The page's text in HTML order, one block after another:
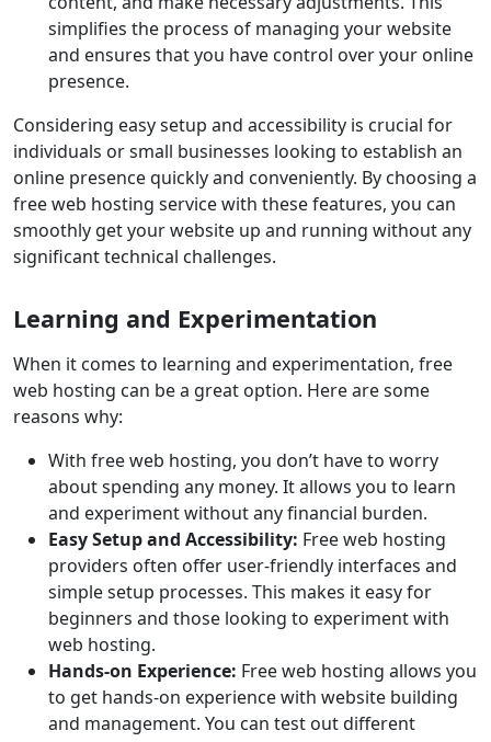
simplifies the process of managing your website
and ensures that you have control over your online
presence.
Considering easy setup and accessibility is crucial for
individuals or small businesses looking to establish an
online presence quickly and conveniently. By choosing a
free web hosting service with these features, you can
smoothly get your website up and running without any
significant technical challenges.
Learning and Experimentation
When it comes to learning and experimentation, free
web hosting can be a great option. Here are some
reasons why:
With free web hosting, you don’t have to worry
about spending any money. It allows you to learn
and experiment without any financial burden.
Easy Setup and Accessibility: Free web hosting
providers often offer user-friendly interfaces and
simple setup processes. This makes it easy for
beginners and those looking to experiment with
web hosting.
Hands-on Experience: Free web hosting allows you
to get hands-on experience with website building
and management. You can test out different